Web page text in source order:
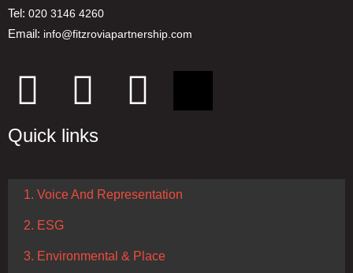
Tel: 020 3146 4260
Email: info@fitzroviapartnership.com
Quick links
1. Voice And Representation
2. ESG
3. Environmental & Place